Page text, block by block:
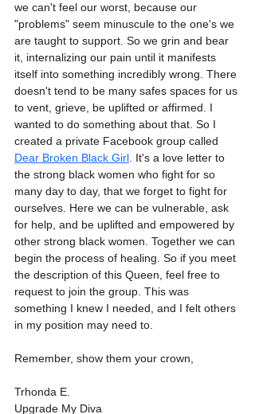
we can't feel our worst, because our
"problems" seem minuscule to the one's we
are taught to support. So we grin and bear
it, internalizing our pain until it manifests
itself into something incredibly wrong. There
doesn't tend to be many safes spaces for us
to vent, grieve, be uplifted or affirmed. I
wanted to do something about that. So I
created a private Facebook group called
Dear Broken Black Girl. It's a love letter to
the strong black women who fight for so
many day to day, that we forget to fight for
ourselves. Here we can be vulnerable, ask
for help, and be uplifted and empowered by
other strong black women. Together we can
begin the process of healing. So if you meet
the description of this Queen, feel free to
request to join the group. This was
something I knew I needed, and I felt others
in my position may need to.
Remember, show them your crown,
Trhonda E.
Upgrade My Diva